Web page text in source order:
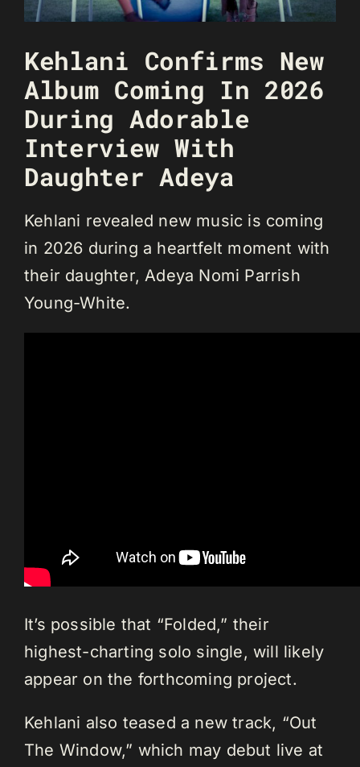
Kehlani Confirms New
Album Coming In 2026
During Adorable
Interview With
Daughter Adeya
Kehlani revealed new music is coming
in 2026 during a heartfelt moment with
their daughter, Adeya Nomi Parrish
Young-White.
It’s possible that “Folded,” their
highest-charting solo single, will likely
appear on the forthcoming project.
Kehlani also teased a new track, “Out
The Window,” which may debut live at